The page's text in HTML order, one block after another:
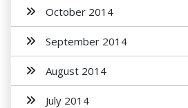
October 2014
September 2014
August 2014
July 2014